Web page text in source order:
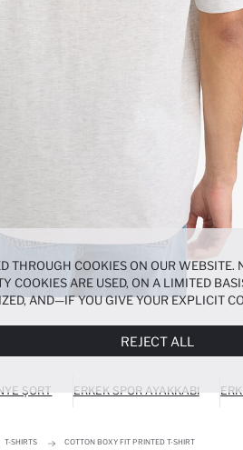
ŞORT ERKEK SPOR AYAKKABI
T-SHIRTS COTTON BOXY FIT PRINTED T-SHIRT
THROUGH COOKIES ON OUR
COOKIES ARE USED, ON A LIMITED
AND—IF YOU GIVE YOUR EXPLICIT
REJECT ALL